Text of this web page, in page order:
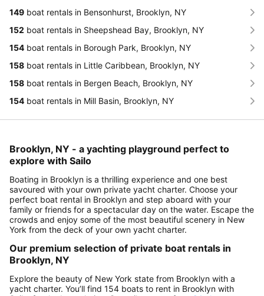
149 boat rentals in Bensonhurst, Brooklyn, NY
152 boat rentals in Sheepshead Bay, Brooklyn, NY
154 boat rentals in Borough Park, Brooklyn, NY
158 boat rentals in Little Caribbean, Brooklyn, NY
158 boat rentals in Bergen Beach, Brooklyn, NY
154 boat rentals in Mill Basin, Brooklyn, NY
Brooklyn, NY - a yachting playground perfect to
explore with Sailo
Boating in Brooklyn is a thrilling experience and one best
savoured with your own private yacht charter. Choose your
perfect boat rental in Brooklyn and step aboard with your
family or friends for a spectacular day on the water. Escape the
crowds and enjoy some of the most beautiful scenery in New
York from the deck of your own yacht charter.
Our premium selection of private boat rentals in
Brooklyn, NY
Explore the beauty of New York state from Brooklyn with a
yacht charter. You’ll find 154 boats to rent in Brooklyn with